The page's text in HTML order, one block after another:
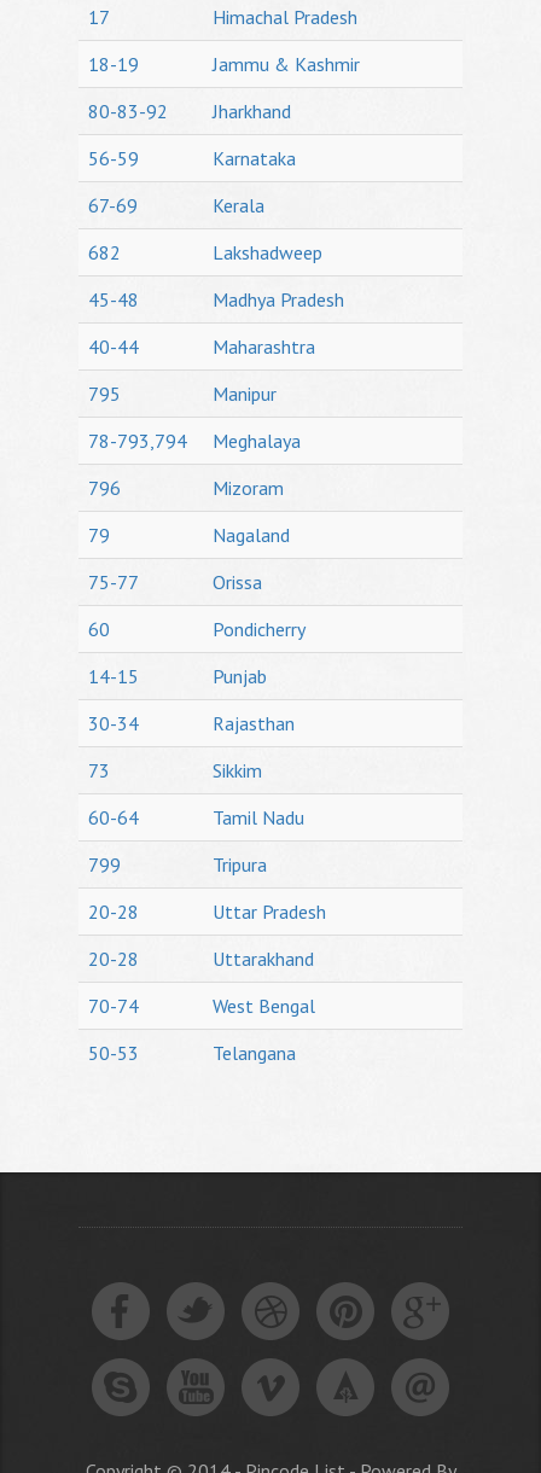
17
Himachal Pradesh
18-19
Jammu & Kashmir
80-83-92
Jharkhand
56-59
Karnataka
67-69
Kerala
682
Lakshadweep
45-48
Madhya Pradesh
40-44
Maharashtra
795
Manipur
78-793,794
Meghalaya
796
Mizoram
79
Nagaland
75-77
Orissa
60
Pondicherry
14-15
Punjab
30-34
Rajasthan
73
Sikkim
60-64
Tamil Nadu
799
Tripura
20-28
Uttar Pradesh
20-28
Uttarakhand
70-74
West Bengal
50-53
Telangana